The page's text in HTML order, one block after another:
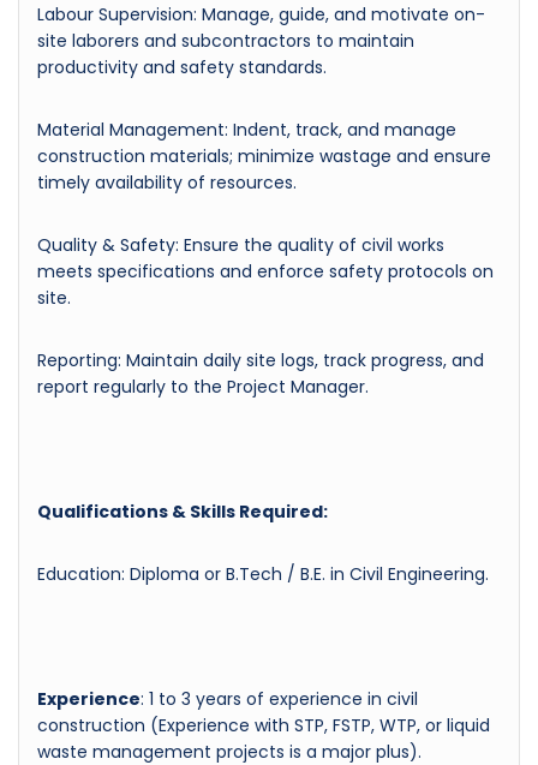
Labour Supervision: Manage, guide, and motivate on-
site laborers and subcontractors to maintain
productivity and safety standards.
Material Management: Indent, track, and manage
construction materials; minimize wastage and ensure
timely availability of resources.
Quality & Safety: Ensure the quality of civil works
meets specifications and enforce safety protocols on
site.
Reporting: Maintain daily site logs, track progress, and
report regularly to the Project Manager.
Qualifications & Skills Required:
Education: Diploma or B.Tech / B.E. in Civil Engineering.
Experience: 1 to 3 years of experience in civil
construction (Experience with STP, FSTP, WTP, or liquid
waste management projects is a major plus).